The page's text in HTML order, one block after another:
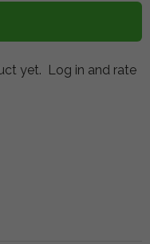
yet. Log in and rate